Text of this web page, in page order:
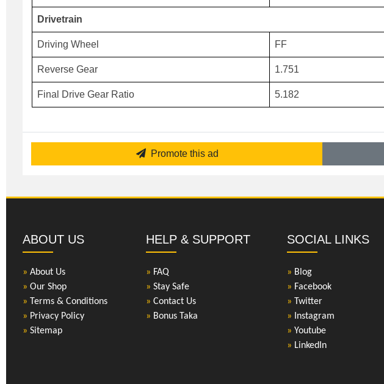
Drivetrain
Driving Wheel FF
Reverse Gear 1.751
Final Drive Gear Ratio 5.182
Promote this ad
ABOUT US
» About Us
» Our Shop
» Terms & Conditions
» Privacy Policy
» Sitemap
HELP & SUPPORT
» FAQ
» Stay Safe
» Contact Us
» Bonus Taka
SOCIAL LINKS
» Blog
» Facebook
» Twitter
» Instagram
» Youtube
» LinkedIn